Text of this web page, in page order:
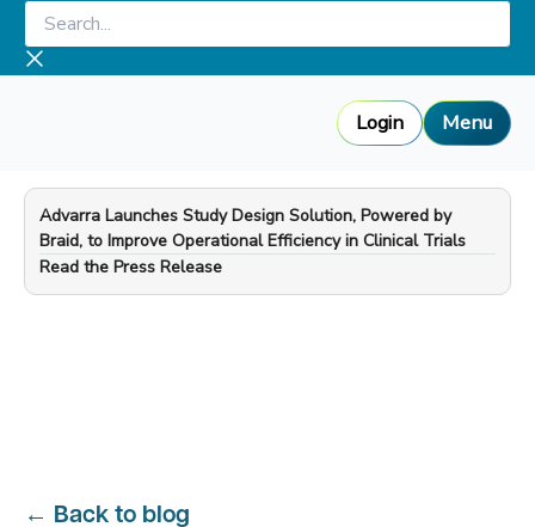
Skip
content
Search...
Login Menu
Advarra Launches Study Design Solution, Powered by
Braid, to Improve Operational Efficiency in Clinical Trials
—
Read the Press Release
← Back to blog